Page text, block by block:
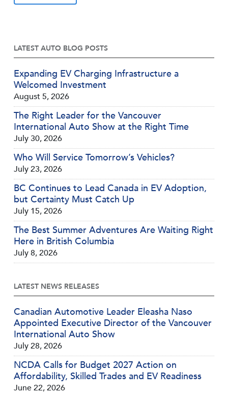
LATEST AUTO BLOG POSTS
Expanding EV Charging Infrastructure a
Welcomed Investment
August 5, 2026
The Right Leader for the Vancouver
International Auto Show at the Right Time
July 30, 2026
Who Will Service Tomorrow’s Vehicles?
July 23, 2026
BC Continues to Lead Canada in EV Adoption,
but Certainty Must Catch Up
July 15, 2026
The Best Summer Adventures Are Waiting Right
Here in British Columbia
July 8, 2026
LATEST NEWS RELEASES
Canadian Automotive Leader Eleasha Naso
Appointed Executive Director of the Vancouver
International Auto Show
July 28, 2026
NCDA Calls for Budget 2027 Action on
Affordability, Skilled Trades and EV Readiness
June 22, 2026